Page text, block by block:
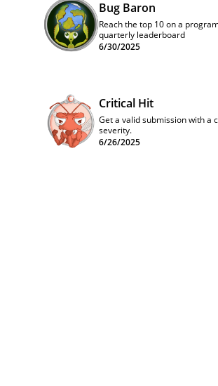
Bug Baron
Reach the top 10 on a
quarterly leaderboard
6/30/2025
Critical Hit
Get a valid submission with a
severity.
6/26/2025